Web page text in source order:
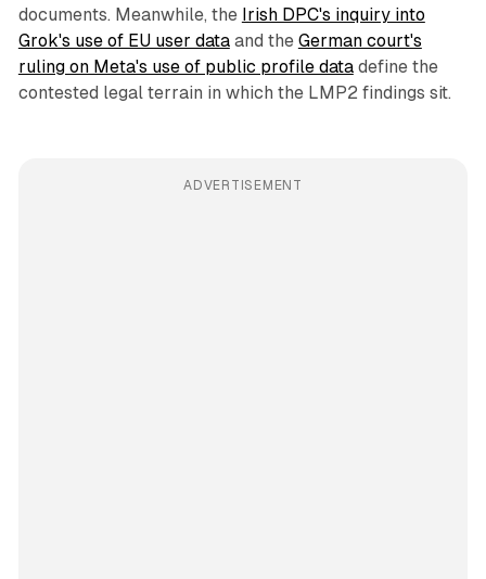
documents. Meanwhile, the Irish DPC's inquiry into
Grok's use of EU user dataand the German court's
ruling on Meta's use of public profile datadefine the
contested legal terrain in which the LMP2 findings sit.
ADVERTISEMENT